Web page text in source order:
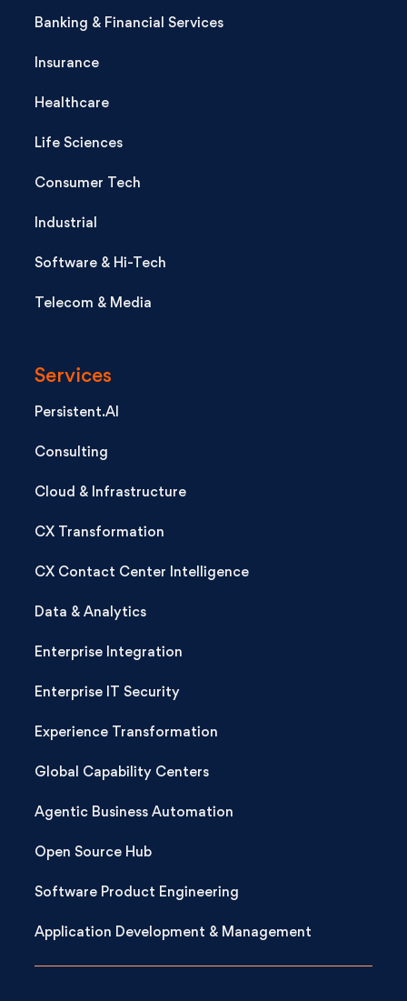
Banking & Financial Services
Insurance
Healthcare
Life Sciences
Consumer Tech
Industrial
Software & Hi-Tech
Telecom & Media
Services
Persistent.AI
Consulting
Cloud & Infrastructure
CX Transformation
CX Contact Center Intelligence
Data & Analytics
Enterprise Integration
Enterprise IT Security
Experience Transformation
Global Capability Centers
Agentic Business Automation
Open Source Hub
Software Product Engineering
Application Development & Management